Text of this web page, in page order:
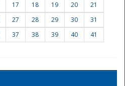
17 18 19 20
21
27 28 29 30
31
37 38 39 40
41